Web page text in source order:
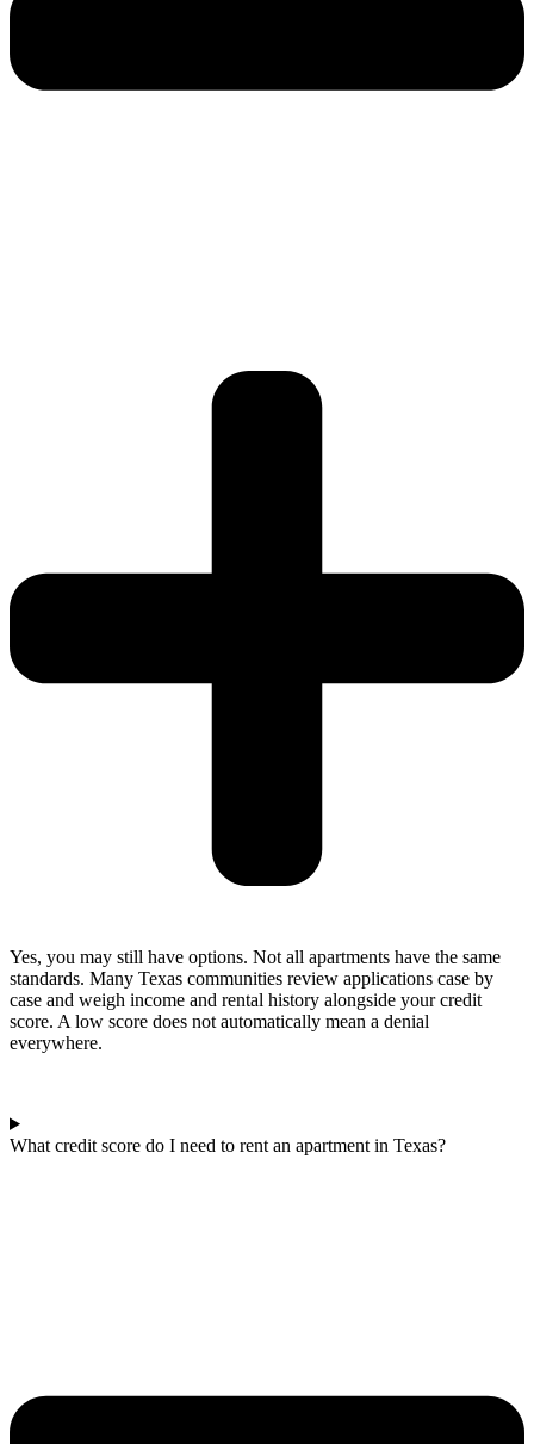
Yes, you may still have options. Not all apartments have the same
standards. Many Texas communities review applications case by
case and weigh income and rental history alongside your credit
score. A low score does not automatically mean a denial
everywhere.
What credit score do I need to rent an apartment in Texas?